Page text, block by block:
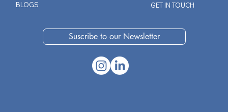
GET IN TOUCH
BLOGS
Suscribe to our Newsletter